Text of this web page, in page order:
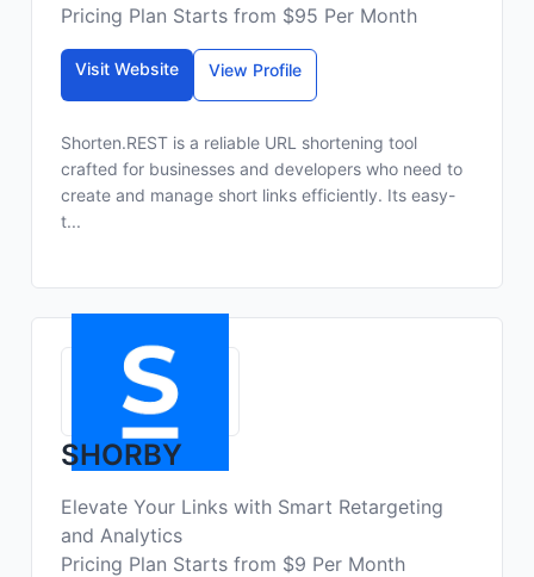
Pricing Plan Starts from $95 Per Month
Visit Website View Profile
Shorten.REST is a reliable URL shortening tool
crafted for businesses and developers who need to
create and manage short links efficiently. Its easy-
t...
SHORBY
Elevate Your Links with Smart Retargeting
and Analytics
Pricing Plan Starts from $9 Per Month